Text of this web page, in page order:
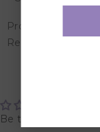
Product
Recommended
Be the first to write